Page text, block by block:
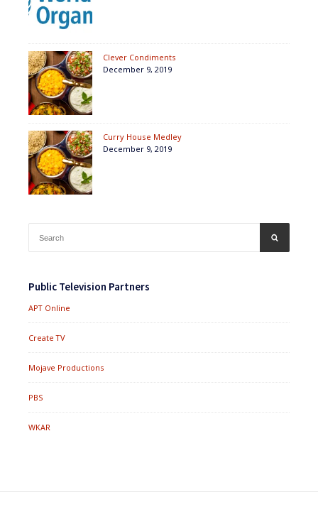
Clever Condiments
December 9, 2019
Curry House Medley
December 9, 2019
for:
Public Television Partners
APT Online
Create TV
Mojave Productions
PBS
WKAR